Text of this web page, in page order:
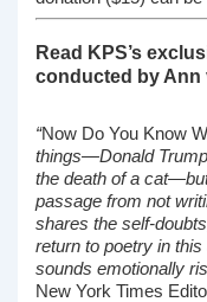
Read KPS’s
conducted by Ann
“Now Do You Know
things—Donald
the death of a
passage from not
shares the self-
return to poetry in
sounds emotionally
New York Times